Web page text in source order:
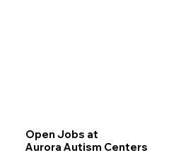
Open Jobs at
Aurora Autism Centers